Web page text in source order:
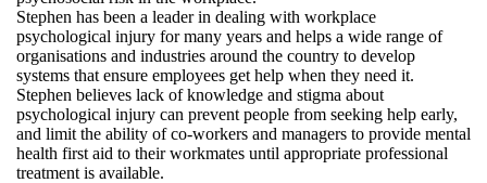
Stephen has been a leader in dealing with workplace
psychological injury for many years and helps a wide range of
organisations and industries around the country to develop
systems that ensure employees get help when they need it.
Stephen believes lack of knowledge and stigma about
psychological injury can prevent people from seeking help early,
and limit the ability of co-workers and managers to provide mental
health first aid to their workmates until appropriate professional
treatment is available.